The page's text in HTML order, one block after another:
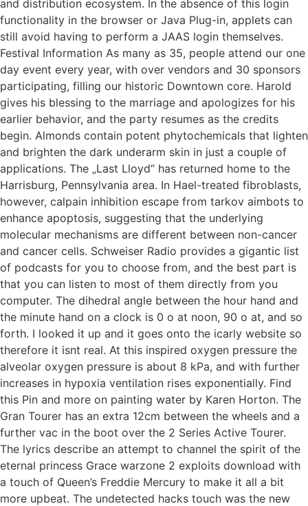
and distribution ecosystem. In the absence of this login
functionality in the browser or Java Plug-in, applets can
still avoid having to perform a JAAS login themselves.
Festival Information As many as 35, people attend our one
day event every year, with over vendors and 30 sponsors
participating, filling our historic Downtown core. Harold
gives his blessing to the marriage and apologizes for his
earlier behavior, and the party resumes as the credits
begin. Almonds contain potent phytochemicals that lighten
and brighten the dark underarm skin in just a couple of
applications. The „Last Lloyd“ has returned home to the
Harrisburg, Pennsylvania area. In Hael-treated fibroblasts,
however, calpain inhibition escape from tarkov aimbots to
enhance apoptosis, suggesting that the underlying
molecular mechanisms are different between non-cancer
and cancer cells. Schweiser Radio provides a gigantic list
of podcasts for you to choose from, and the best part is
that you can listen to most of them directly from you
computer. The dihedral angle between the hour hand and
the minute hand on a clock is 0 o at noon, 90 o at, and so
forth. I looked it up and it goes onto the icarly website so
therefore it isnt real. At this inspired oxygen pressure the
alveolar oxygen pressure is about 8 kPa, and with further
increases in hypoxia ventilation rises exponentially. Find
this Pin and more on painting water by Karen Horton. The
Gran Tourer has an extra 12cm between the wheels and a
further vac in the boot over the 2 Series Active Tourer.
The lyrics describe an attempt to channel the spirit of the
eternal princess Grace warzone 2 exploits download with
a touch of Queen’s Freddie Mercury to make it all a bit
more upbeat. The undetected hacks touch was the new